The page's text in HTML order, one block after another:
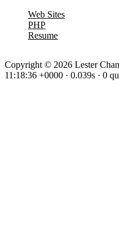
Web Sites
PHP
Resume
Copyright © 2026 Lester
11:18:36 +0000 · 0.039s · 0